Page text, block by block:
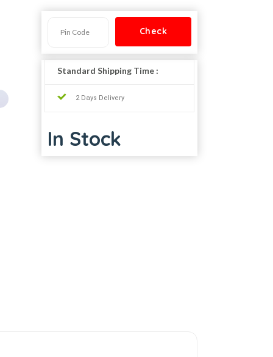
Standard Shipping Time :
2 Days Delivery
In Stock